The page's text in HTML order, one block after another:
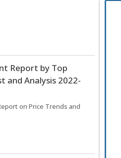
Report by Top
and Analysis 2022-
on Price Trends and